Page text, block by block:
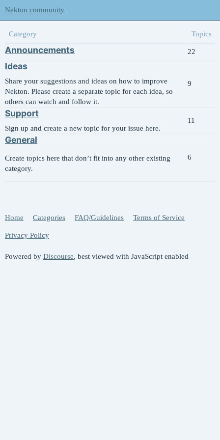
Nekton community
Category Topics
Announcements 22
Ideas
Share your suggestions and ideas on how to improve
Nekton. Please create a separate topic for each idea, so
others can watch and follow it.
9
Support
Sign up and create a new topic for your issue here.
11
General
Create topics here that don’t fit into any other existing
category.
6
Home Categories FAQ/Guidelines Terms of Service
Privacy Policy
Powered by Discourse, best viewed with JavaScript enabled